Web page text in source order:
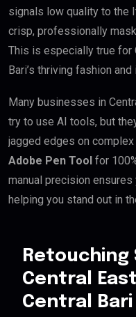
signals low quality to the
crisp, professionally
This is especially true for
Bari’s thriving fashion
Many businesses in
try to use AI tools, but
jagged edges on
Adobe Pen Tool for
manual precision
helping you stand out in
Central
Central Bari